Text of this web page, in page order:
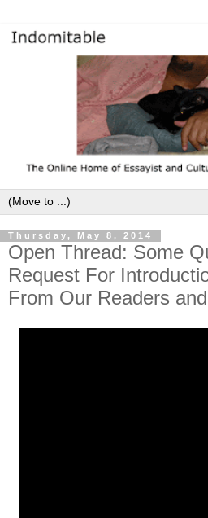
Thursday, May 8, 2014
Open Thread: Some
Request For
From Our Readers